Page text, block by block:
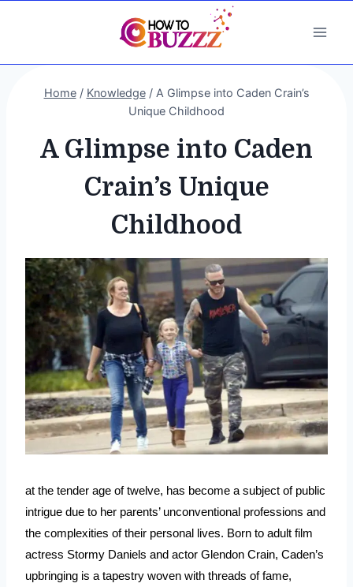
Home / Knowledge / A Glimpse into Caden Crain’s
Unique Childhood
A Glimpse into Caden
Crain’s Unique
Childhood
at the tender age of twelve, has become a subject of public
intrigue due to her parents’ unconventional professions and
the complexities of their personal lives. Born to adult film
actress Stormy Daniels and actor Glendon Crain, Caden’s
upbringing is a tapestry woven with threads of fame,